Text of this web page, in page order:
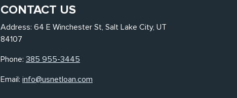
CONTACT US
Address: 64 E Winchester St, Salt Lake City, UT
84107
Phone: 385 955-3445
Email: info@usnetloan.com